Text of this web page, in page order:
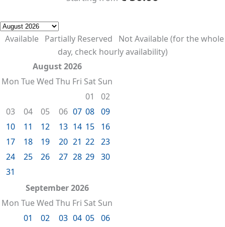
Available Partially Reserved
Not Available (for the whole
day, check hourly availability)
August 2026
Mon TueWed Thu Fri Sat Sun
01
02
03
04 05 06 07 08 09
10
11 12 13 14 15
16
17
18 19 20 21 22 23
24
25 26 27 28 29 30
31
September 2026
Mon TueWed Thu Fri Sat Sun
01
02 03 04 05 06